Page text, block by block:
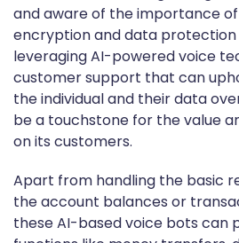
and aware of the importance
encryption and data protection
leveraging AI-powered voice
customer support that can
the individual and their data
be a touchstone for the value
on its customers.
Apart from handling the basic
the account balances or
these AI-based voice bots can